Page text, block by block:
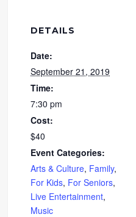
DETAILS
Date:
September 21, 2019
Time:
7:30 pm
Cost:
$40
Event Categories:
Arts & Culture, Family,
For Kids, For Seniors,
Live Entertainment,
Music